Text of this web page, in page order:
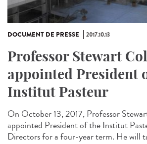
DOCUMENT DE PRESSE 2017.10.13
Professor Stewart
appointed President
Institut Pasteur
On October 13, 2017, Professor
appointed President of the Institut
Directors for a four-year term. He will